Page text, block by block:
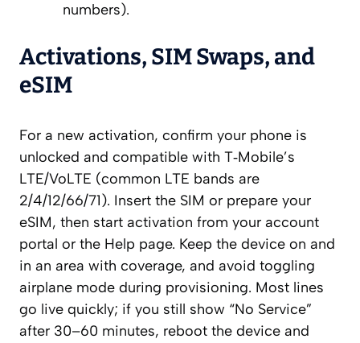
numbers).
Activations, SIM Swaps, and
eSIM
For a new activation, confirm your phone is
unlocked and compatible with T‑Mobile’s
LTE/VoLTE (common LTE bands are
2/4/12/66/71). Insert the SIM or prepare your
eSIM, then start activation from your account
portal or the Help page. Keep the device on and
in an area with coverage, and avoid toggling
airplane mode during provisioning. Most lines
go live quickly; if you still show “No Service”
after 30–60 minutes, reboot the device and